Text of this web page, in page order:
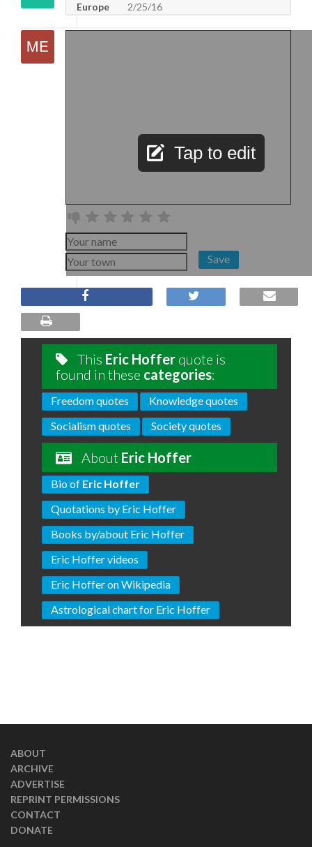
Europe
2/25/16
Tap to edit
Save
This Eric Hoffer quote is
found in these categories:
Freedom quotes
Knowledge quotes
Socialism quotes
Society quotes
About Eric Hoffer
Bio of Eric Hoffer
Quotations by Eric Hoffer
Books by/about Eric Hoffer
Eric Hoffer videos
Eric Hoffer on Wikipedia
Astrological chart for Eric Hoffer
ABOUT
ARCHIVE
ADVERTISE
REPRINT PERMISSIONS
CONTACT
DONATE